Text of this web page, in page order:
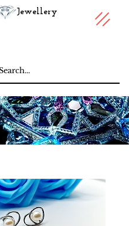
Jewellery